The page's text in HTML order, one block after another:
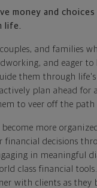
money and
life.
couples, and families
and eager to
them through
plan ahead for
to veer off the path
more
financial decisions
in meaningful
class financial
with clients as they